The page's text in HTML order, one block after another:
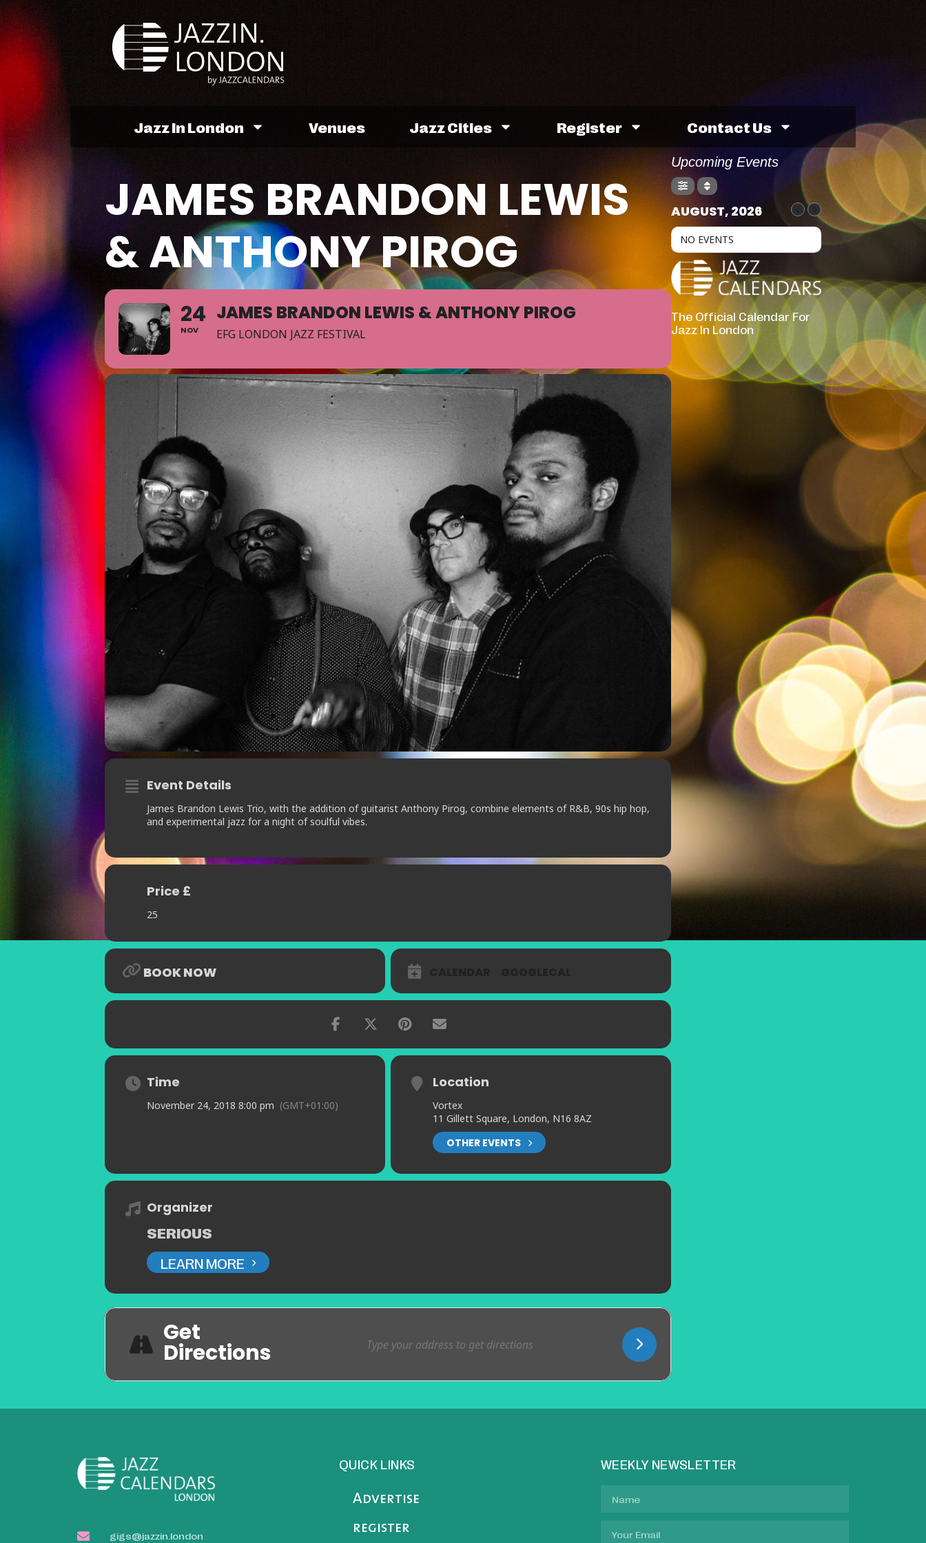
Jazz In London Venues Jazz Cities Register Contact Us
JAMES BRANDON LEWIS
& ANTHONY PIROG
24
NOV
JAMES BRANDON LEWIS & ANTHONY PIROG
EFG LONDON JAZZ FESTIVAL
Event Details
James Brandon Lewis Trio, with the addition of guitarist Anthony Pirog, combine elements of R&B, 90s hip hop,
and experimental jazz for a night of soulful vibes.
Price £
25
BOOK NOW
Time
November 24, 2018 8:00 pm (GMT+01:00)
Location
Vortex
11 Gillett Square, London, N16 8AZ
OTHER EVENTS
Organizer
SERIOUS
LEARN MORE
Get
Directions
Upcoming Events
AUGUST, 2026
NO EVENTS
The Official Calendar For
Jazz In London
gigs@jazzin.london
QUICK LINKS
Advertise
register
WEEKLY NEWSLETTER